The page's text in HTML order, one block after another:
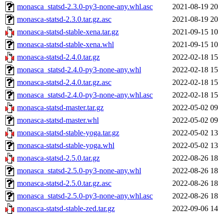
monasca_statsd-2.3.0-py3-none-any.whl.asc
2021-08-19
monasca-statsd-2.3.0.tar.gz.asc
2021-08-19
monasca-statsd-stable-xena.tar.gz
2021-09-15
monasca-statsd-stable-xena.whl
2021-09-15
monasca-statsd-2.4.0.tar.gz
2022-02-18
monasca_statsd-2.4.0-py3-none-any.whl
2022-02-18
monasca-statsd-2.4.0.tar.gz.asc
2022-02-18
monasca_statsd-2.4.0-py3-none-any.whl.asc
2022-02-18
monasca-statsd-master.tar.gz
2022-05-02
monasca-statsd-master.whl
2022-05-02
monasca-statsd-stable-yoga.tar.gz
2022-05-02
monasca-statsd-stable-yoga.whl
2022-05-02
monasca-statsd-2.5.0.tar.gz
2022-08-26
monasca_statsd-2.5.0-py3-none-any.whl
2022-08-26
monasca-statsd-2.5.0.tar.gz.asc
2022-08-26
monasca_statsd-2.5.0-py3-none-any.whl.asc
2022-08-26
monasca-statsd-stable-zed.tar.gz
2022-09-06